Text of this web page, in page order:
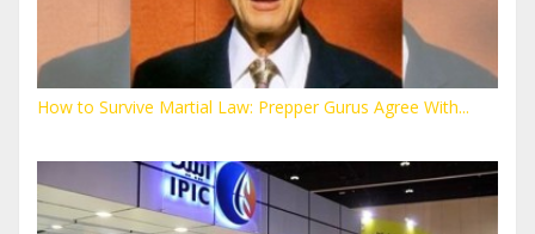
How to Survive Martial Law: Prepper Gurus Agree With...